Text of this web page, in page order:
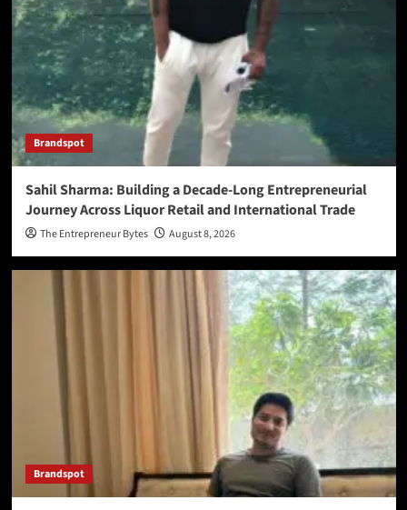
Brandspot
Sahil Sharma: Building a Decade-Long Entrepreneurial
Journey Across Liquor Retail and International Trade
The Entrepreneur Bytes August 8, 2026
Brandspot